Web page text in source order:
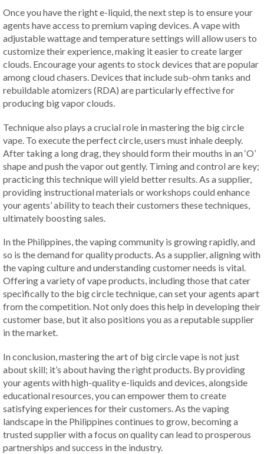
Once you have the right e-liquid, the next step is to ensure your
agents have access to premium vaping devices. A vape with
adjustable wattage and temperature settings will allow users to
customize their experience, making it easier to create larger
clouds. Encourage your agents to stock devices that are popular
among cloud chasers. Devices that include sub-ohm tanks and
rebuildable atomizers (RDA) are particularly effective for
producing big vapor clouds.
Technique also plays a crucial role in mastering the big circle
vape. To execute the perfect circle, users must inhale deeply.
After taking a long drag, they should form their mouths in an ‘O’
shape and push the vapor out gently. Timing and control are key;
practicing this technique will yield better results. As a supplier,
providing instructional materials or workshops could enhance
your agents’ ability to teach their customers these techniques,
ultimately boosting sales.
In the Philippines, the vaping community is growing rapidly, and
so is the demand for quality products. As a supplier, aligning with
the vaping culture and understanding customer needs is vital.
Offering a variety of vape products, including those that cater
specifically to the big circle technique, can set your agents apart
from the competition. Not only does this help in developing their
customer base, but it also positions you as a reputable supplier
in the market.
In conclusion, mastering the art of big circle vape is not just
about skill; it’s about having the right products. By providing
your agents with high-quality e-liquids and devices, alongside
educational resources, you can empower them to create
satisfying experiences for their customers. As the vaping
landscape in the Philippines continues to grow, becoming a
trusted supplier with a focus on quality can lead to prosperous
partnerships and success in the industry.